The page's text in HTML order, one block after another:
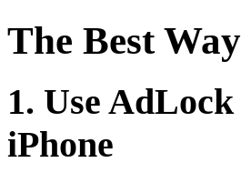
The Best
1. Use
iPhone